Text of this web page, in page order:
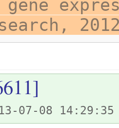
gene
07-08 14:29:35